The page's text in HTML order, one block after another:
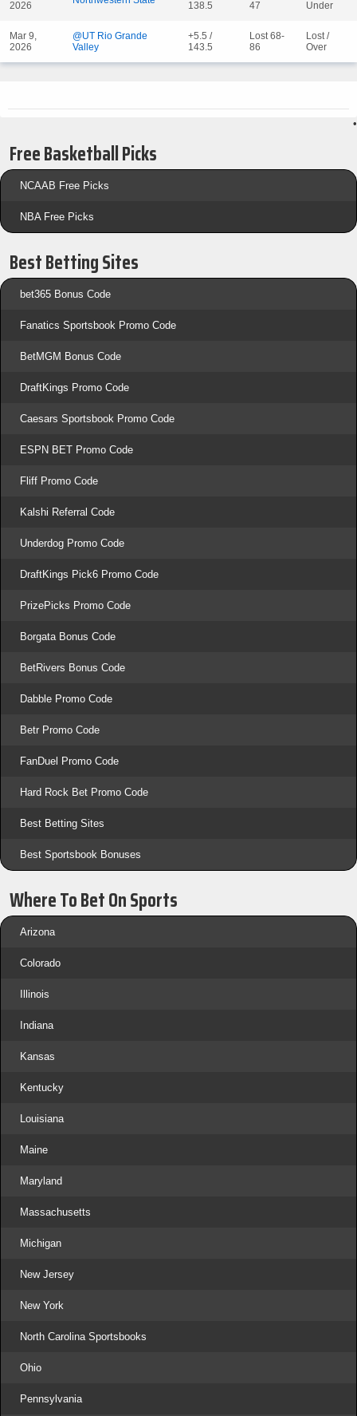
2026
138.5
47
Under
Mar 9,
2026
@UT Rio Grande
Valley
+5.5 /
143.5
Lost 68-
86
Lost /
Over
•
Free Basketball Picks
NCAAB Free Picks
NBA Free Picks
Best Betting Sites
bet365 Bonus Code
Fanatics Sportsbook Promo Code
BetMGM Bonus Code
DraftKings Promo Code
Caesars Sportsbook Promo Code
ESPN BET Promo Code
Fliff Promo Code
Kalshi Referral Code
Underdog Promo Code
DraftKings Pick6 Promo Code
PrizePicks Promo Code
Borgata Bonus Code
BetRivers Bonus Code
Dabble Promo Code
Betr Promo Code
FanDuel Promo Code
Hard Rock Bet Promo Code
Best Betting Sites
Best Sportsbook Bonuses
Where To Bet On Sports
Arizona
Colorado
Illinois
Indiana
Kansas
Kentucky
Louisiana
Maine
Maryland
Massachusetts
Michigan
New Jersey
New York
North Carolina Sportsbooks
Ohio
Pennsylvania